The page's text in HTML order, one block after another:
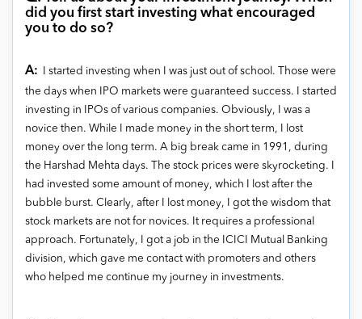
did you first start investing what encouraged
you to do so?
A: I started investing when I was just out of school. Those were
the days when IPO markets were guaranteed success. I started
investing in IPOs of various companies. Obviously, I was a
novice then. While I made money in the short term, I lost
money over the long term. A big break came in 1991, during
the Harshad Mehta days. The stock prices were skyrocketing. I
had invested some amount of money, which I lost after the
bubble burst. Clearly, after I lost money, I got the wisdom that
stock markets are not for novices. It requires a professional
approach. Fortunately, I got a job in the ICICI Mutual Banking
division, which gave me contact with promoters and others
who helped me continue my journey in investments.